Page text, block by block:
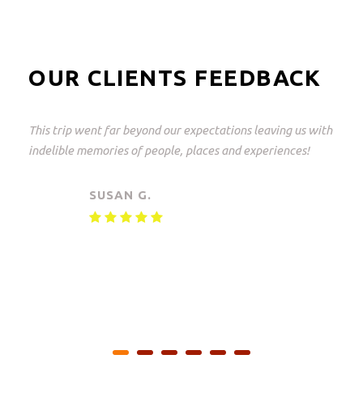
OUR CLIENTS FEEDBACK
This trip went far beyond our expectations leaving us with
indelible memories of people, places and experiences!
SUSAN G.